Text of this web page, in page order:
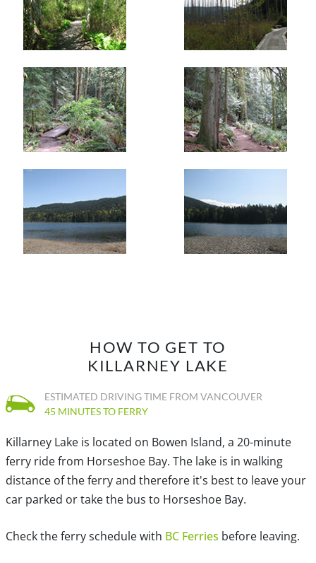
meanders through groves of Cedar and Hemlock. A short
path leads to another viewpoint of the lake. Take in this
view as from this point the hiking trail only offers
hills that surround the lake.
Eventually you arrive at a gravel road. Go left up the
short hill and right at the gate where there is a green and
yellow sign pointing the way to the ferry. Soon after, the
wooden bridge, continue straight taking a slightly
different route to return to Snug Cove. At Miller Road, go
right and walk alongside the road for 200 meters to a
creek and a trail on the left. Follow this trail as it brings
HOW TO GET TO
KILLARNEY LAKE
ESTIMATED DRIVING TIME FROM VANCOUVER
45 MINUTES TO FERRY
Killarney Lake is located on Bowen Island, a 20-minute
ferry ride from Horseshoe Bay. The lake is in walking
distance of the ferry and therefore it's best to leave your
car parked or take the bus to Horseshoe Bay.
Check the ferry schedule with BC Ferries before leaving.